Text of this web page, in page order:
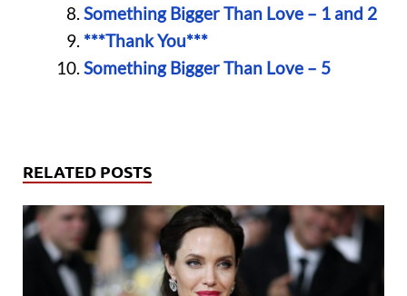
Something Bigger Than Love – 1 and 2
***Thank You***
Something Bigger Than Love – 5
RELATED POSTS